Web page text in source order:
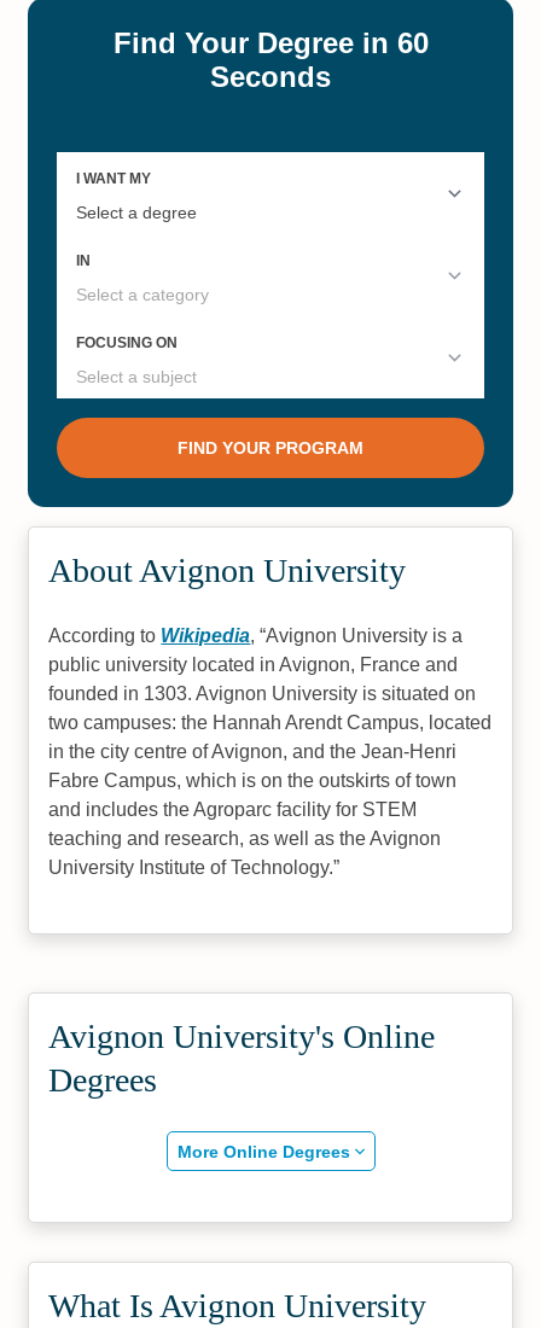
About Avignon University
According to Wikipedia, Avignon University is a
public university located in Avignon, France and
founded in 1303. Avignon University is situated on
two campuses: the Hannah Arendt Campus, located
in the city centre of Avignon, and the Jean-Henri
Fabre Campus, which is on the outskirts of town
and includes the Agroparc facility for STEM
teaching and research, as well as the Avignon
University Institute of Technology.
Avignon University's Online
Degrees
More Online Degrees
What Is Avignon University